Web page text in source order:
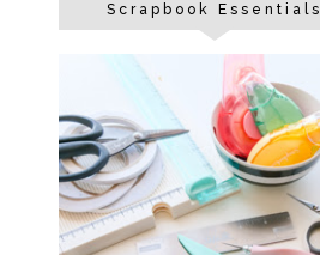
Scrapbook Essentials